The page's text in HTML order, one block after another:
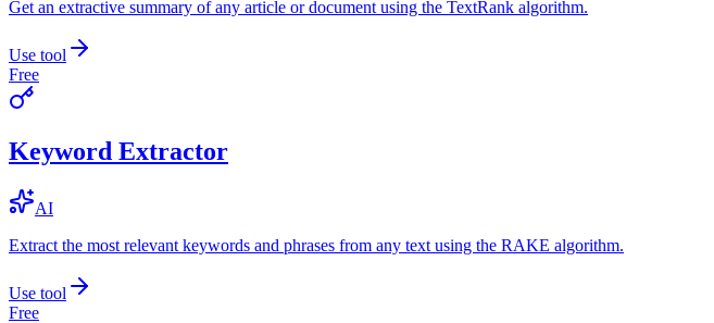
Get an extractive summary of any article or document using the TextRank algorithm.
Use tool
Free
Keyword Extractor
AI
Extract the most relevant keywords and phrases from any text using the RAKE algorithm.
Use tool
Free